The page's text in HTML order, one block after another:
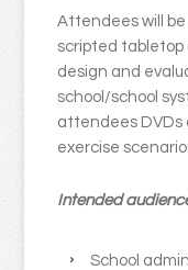
Attendees will
scripted tabletop
design and
school/school
attendees DVDs
exercise
Intended
School